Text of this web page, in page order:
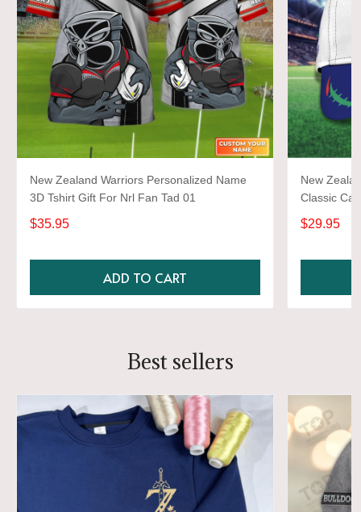
New Zealand Warriors Personalized Name
3D Tshirt Gift For Nrl Fan Tad 01
$35.95
ADD TO CART
New
Classic
$29.95
Best sellers